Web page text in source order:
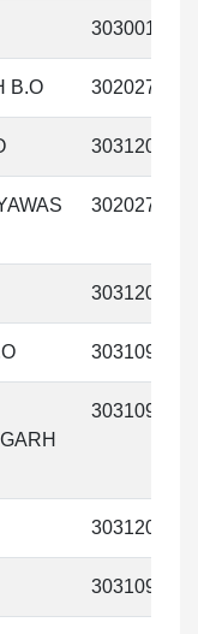
303001
B.O 302027
303120
302027
303120
303109
303109
303120
303109